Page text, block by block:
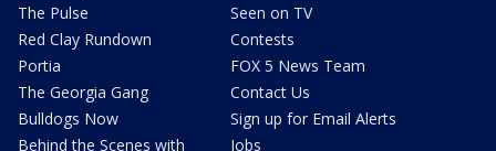
The Pulse
Red Clay Rundown
Portia
The Georgia Gang
Bulldogs Now
Behind the Scenes with
Seen on TV
Contests
FOX 5 News Team
Contact Us
Sign up for Email Alerts
Jobs